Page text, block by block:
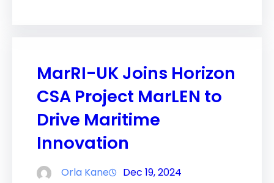
MarRI-UK Joins Horizon
CSA Project MarLEN to
Drive Maritime
Innovation
Orla Kane Dec 19, 2024